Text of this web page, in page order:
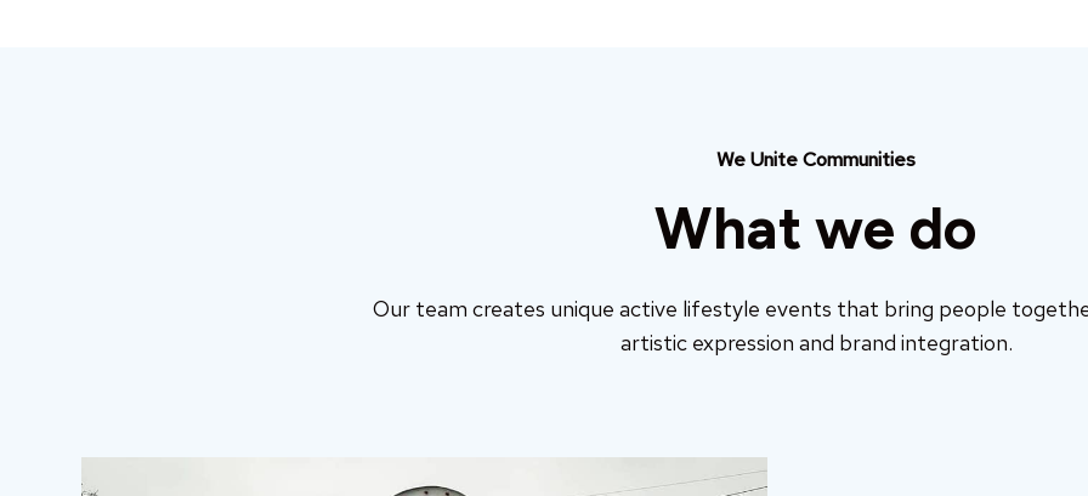
We Unite Communities
What we do
Our team creates unique active lifestyle events that bring people
artistic expression and brand integration.